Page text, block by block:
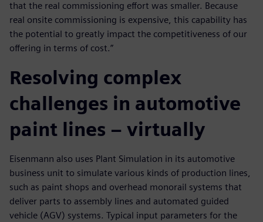
that the real commissioning effort was smaller. Because
real onsite commissioning is expensive, this capability has
the potential to greatly impact the competitiveness of our
offering in terms of cost.”
Resolving complex
challenges in automotive
paint lines – virtually
Eisenmann also uses Plant Simulation in its automotive
business unit to simulate various kinds of production lines,
such as paint shops and overhead monorail systems that
deliver parts to assembly lines and automated guided
vehicle (AGV) systems. Typical input parameters for the